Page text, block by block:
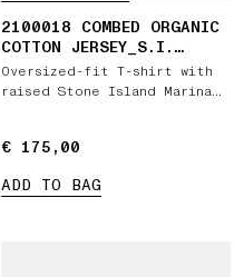
2100018 COMBED ORGANIC
COTTON JERSEY_S.I.
MARINA
Oversized-fit T-shirt with
raised Stone Island Marina
€ 175,00
€ 175,00
ADD TO BAG